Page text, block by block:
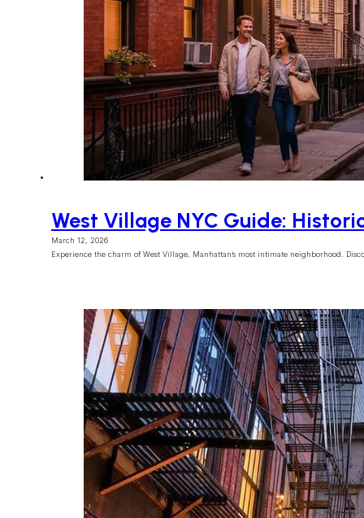
West Village NYC Guide:
March 12, 2026
Experience the charm of West Village, Manhattan’s most intimate neighborhood.